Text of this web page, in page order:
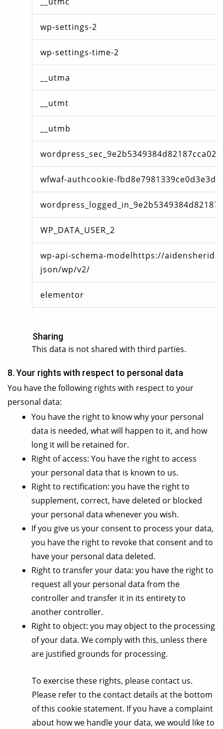
wp-settings-2
wp-settings-time-2
__utma
__utmt
__utmb
wfwaf-authcookie-
WP_DATA_USER_2
wp-api-schema-modelhttps://
json/wp/v2/
elementor
Sharing
This data is not shared with third parties.
8. Your rights with respect to personal data
You have the following rights with respect to your
personal data:
You have the right to know why your personal
data is needed, what will happen to it, and how
long it will be retained for.
Right of access: You have the right to access
your personal data that is known to us.
Right to rectification: you have the right to
supplement, correct, have deleted or blocked
your personal data whenever you wish.
If you give us your consent to process your data,
you have the right to revoke that consent and to
have your personal data deleted.
Right to transfer your data: you have the right to
request all your personal data from the
controller and transfer it in its entirety to
another controller.
Right to object: you may object to the processing
of your data. We comply with this, unless there
are justified grounds for processing.
To exercise these rights, please contact us.
Please refer to the contact details at the bottom
of this cookie statement. If you have a complaint
about how we handle your data, we would like to